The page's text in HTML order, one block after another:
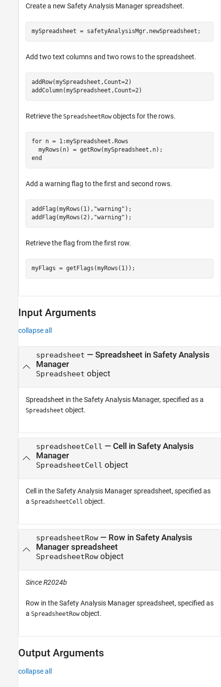
Create a new Safety Analysis Managerspreadsheet.
mySpreadsheet = safetyAnalysisMgr.newSpreadsheet;
Add two text columns and two rows to the spreadsheet.
addRow(mySpreadsheet,Count=2)
addColumn(mySpreadsheet,Count=2)
Retrieve the SpreadsheetRowobjects for the rows.
for n = 1:mySpreadsheet.Rows
end
Add a warning flag to the first and second rows.
addFlag(myRows(1), "warning" );
addFlag(myRows(2), "warning" );
Retrieve the flag from the first row.
myFlags = getFlags(myRows(1));
Input Arguments
collapse all
spreadsheet — Spreadsheet in Safety Analysis
Manager
Spreadsheet object
Spreadsheet in theSafety Analysis Manager, specified as a
Spreadsheet object.
spreadsheetCell — Cell in Safety Analysis
Manager
SpreadsheetCell object
Cell in theSafety Analysis Managerspreadsheet, specified as
a SpreadsheetCell object.
spreadsheetRow— Row in Safety Analysis
Manager spreadsheet
SpreadsheetRowobject
Since R2024b
Row in theSafety Analysis Managerspreadsheet, specified as
a SpreadsheetRowobject.
Output Arguments
collapse all